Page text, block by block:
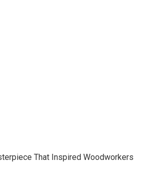
That Inspired Woodworkers